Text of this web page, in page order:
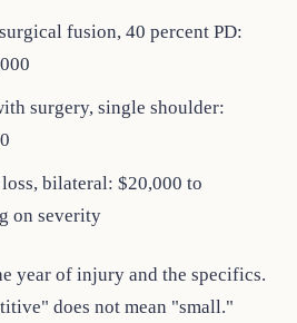
fusion, 40 percent PD:
surgery, single shoulder:
bilateral: $20,000 to
on severity
year of injury and the specifics.
does not mean "small."